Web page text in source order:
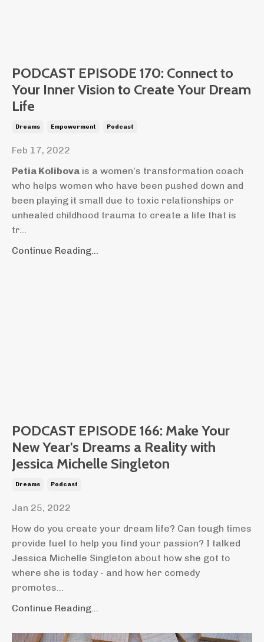
PODCAST EPISODE 170: Connect to
Your Inner Vision to Create Your Dream
Life
Dreams Empowerment Podcast
Feb 17, 2022
Petia Kolibova is a women’s transformation coach
who helps women who have been pushed down and
been playing it small due to toxic relationships or
unhealed childhood trauma to create a life that is
tr...
Continue Reading...
PODCAST EPISODE 166: Make Your
New Year's Dreams a Reality with
Jessica Michelle Singleton
Dreams Podcast
Jan 25, 2022
How do you create your dream life? Can tough times
provide fuel to help you find your passion? I talked
Jessica Michelle Singleton about how she got to
where she is today - and how her comedy
promotes...
Continue Reading...